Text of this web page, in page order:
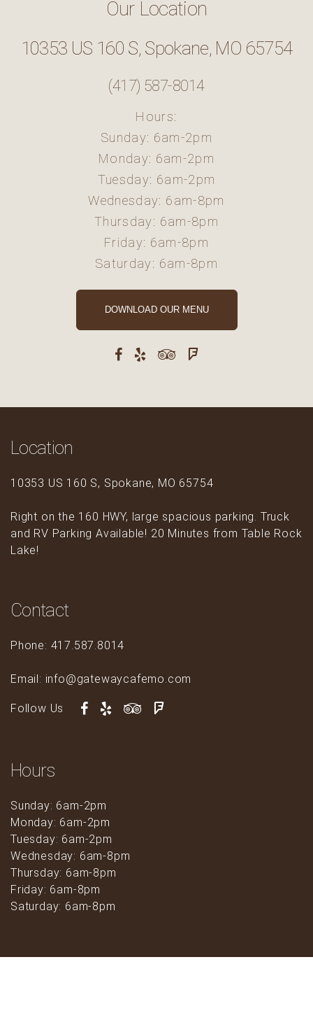
Our Location
10353 US 160 S, Spokane, MO 65754
(417) 587-8014
Hours:
Sunday: 6am-2pm
Monday: 6am-2pm
Tuesday: 6am-2pm
Wednesday: 6am-8pm
Thursday: 6am-8pm
Friday: 6am-8pm
Saturday: 6am-8pm
DOWNLOAD OUR MENU
Location
10353 US 160 S, Spokane, MO 65754
Right on the 160 HWY, large spacious parking. Truck
and RV Parking Available! 20 Minutes from Table Rock
Lake!
Contact
Phone: 417.587.8014
Email: info@gatewaycafemo.com
Follow Us
Hours
Sunday: 6am-2pm
Monday: 6am-2pm
Tuesday: 6am-2pm
Wednesday: 6am-8pm
Thursday: 6am-8pm
Friday: 6am-8pm
Saturday: 6am-8pm